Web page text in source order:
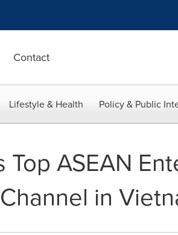
Contact
Lifestyle & Health Policy & Public
ASEAN
in